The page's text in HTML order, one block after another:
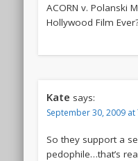
ACORN v. Polanski
Hollywood Film
Kate says:
September 30, 2009 at
So they support a
pedophile…that’s